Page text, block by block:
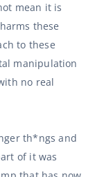
mean it is
these
to these
manipulation
no real
th*ngs and
of it was